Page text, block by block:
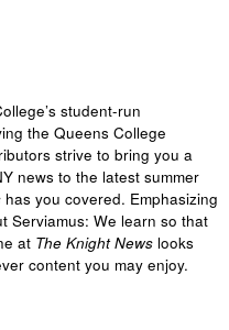
student-run
the Queens College
strive to bring you a
news to the latest summer
has you covered. Emphasizing
Serviamus: We learn so that
at The Knight News looks
content you may enjoy.